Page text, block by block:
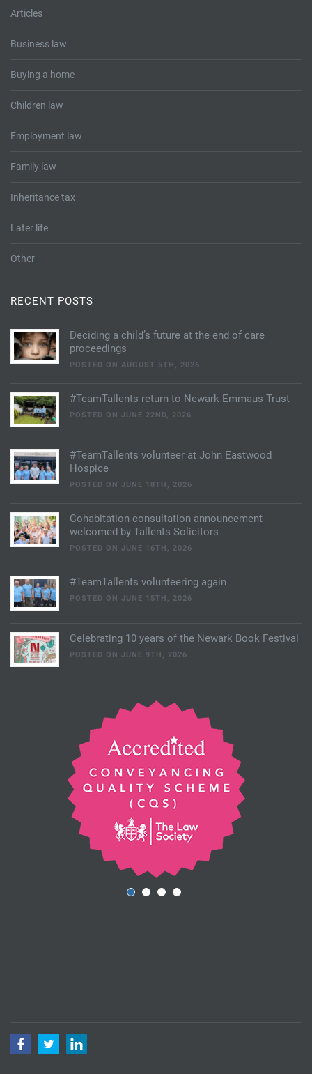
Articles
Business law
Buying a home
Children law
Employment law
Family law
Inheritance tax
Later life
Other
RECENT POSTS
Deciding a child’s future at the end of care
proceedings
POSTED ON AUGUST 5TH, 2026
#TeamTallents return to Newark Emmaus Trust
POSTED ON JUNE 22ND, 2026
#TeamTallents volunteer at John Eastwood
Hospice
POSTED ON JUNE 18TH, 2026
Cohabitation consultation announcement
welcomed by Tallents Solicitors
POSTED ON JUNE 16TH, 2026
#TeamTallents volunteering again
POSTED ON JUNE 15TH, 2026
Celebrating 10 years of the Newark Book Festival
POSTED ON JUNE 9TH, 2026
FacebookTwitterLinkedIn